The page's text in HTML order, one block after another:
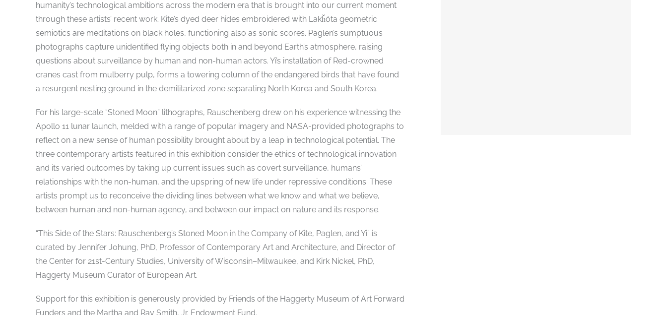
humanity’s technological ambitions across the modern era that is brought into our current moment
through these artists’ recent work. Kite’s dyed deer hides embroidered with Lakȟóta geometric
semiotics are meditations on black holes, functioning also as sonic scores. Paglen’s sumptuous
photographs capture unidentified flying objects both in and beyond Earth’s atmosphere, raising
questions about surveillance by human and non-human actors. Yi’s installation of Red-crowned
cranes cast from mulberry pulp, forms a towering column of the endangered birds that have found
a resurgent nesting ground in the demilitarized zone separating North Korea and South Korea.
For his large-scale “Stoned Moon” lithographs, Rauschenberg drew on his experience witnessing the
Apollo 11 lunar launch, melded with a range of popular imagery and NASA-provided photographs to
reflect on a new sense of human possibility brought about by a leap in technological potential. The
three contemporary artists featured in this exhibition consider the ethics of technological innovation
and its varied outcomes by taking up current issues such as covert surveillance, humans’
relationships with the non-human, and the upspring of new life under repressive conditions. These
artists prompt us to reconceive the dividing lines between what we know and what we believe,
between human and non-human agency, and between our impact on nature and its response.
“This Side of the Stars: Rauschenberg’s Stoned Moon in the Company of Kite, Paglen, and Yi” is
curated by Jennifer Johung, PhD, Professor of Contemporary Art and Architecture, and Director of
the Center for 21st-Century Studies, University of Wisconsin–Milwaukee, and Kirk Nickel, PhD,
Haggerty Museum Curator of European Art.
Support for this exhibition is generously provided by Friends of the Haggerty Museum of Art Forward
Funders and the Martha and Ray Smith, Jr. Endowment Fund.